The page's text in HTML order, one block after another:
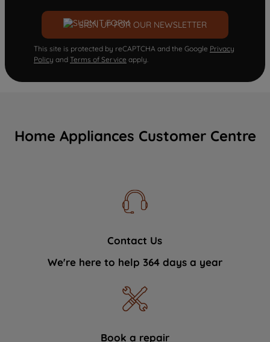
SIGN UP FOR OUR NEWSLETTER
This site is protected by reCAPTCHA and the Google Privacy
Policy and Terms of Service apply.
Home Appliances Customer Centre
Contact Us
We're here to help 364 days a year
Book a repair